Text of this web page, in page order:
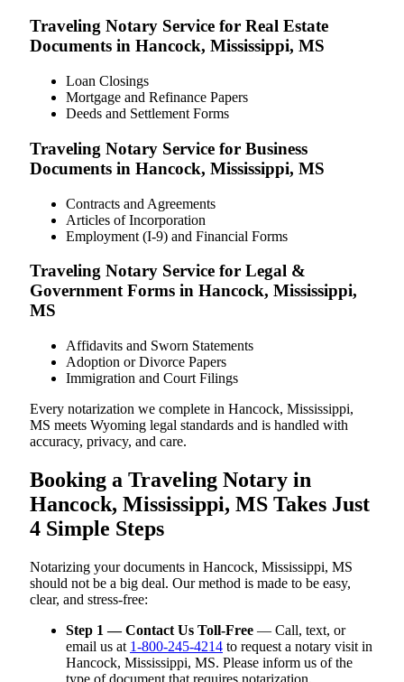
Traveling Notary Service for Real Estate
Documents in Hancock, Mississippi, MS
Loan Closings
Mortgage and Refinance Papers
Deeds and Settlement Forms
Traveling Notary Service for Business
Documents in Hancock, Mississippi, MS
Contracts and Agreements
Articles of Incorporation
Employment (I-9) and Financial Forms
Traveling Notary Service for Legal &
Government Forms in Hancock, Mississippi,
MS
Affidavits and Sworn Statements
Adoption or Divorce Papers
Immigration and Court Filings
Every notarization we complete in Hancock, Mississippi,
MS meets Wyoming legal standards and is handled with
accuracy, privacy, and care.
Booking a Traveling Notary in
Hancock, Mississippi, MS Takes Just
4 Simple Steps
Notarizing your documents in Hancock, Mississippi, MS
should not be a big deal. Our method is made to be easy,
clear, and stress-free:
Step 1 — Contact Us Toll-Free — Call, text, or
email us at 1-800-245-4214 to request a notary visit in
Hancock, Mississippi, MS. Please inform us of the
type of document that requires notarization.